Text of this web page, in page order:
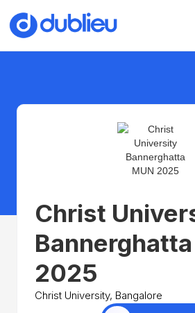
Christ
2025
Christ University, Bangalore